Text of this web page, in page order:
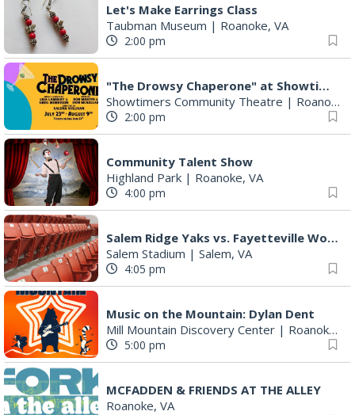
Let's Make Earrings Class
Taubman Museum | Roanoke, VA
2:00 pm
"The Drowsy Chaperone" at Showtimers Community Theatre
Showtimers Community Theatre | Roanoke, VA
2:00 pm
Community Talent Show
Highland Park | Roanoke, VA
4:00 pm
Salem Ridge Yaks vs. Fayetteville Woodpeckers
Salem Stadium | Salem, VA
4:05 pm
Music on the Mountain: Dylan Dent
Mill Mountain Discovery Center | Roanoke, VA
5:00 pm
MCFADDEN & FRIENDS AT THE ALLEY
Roanoke, VA